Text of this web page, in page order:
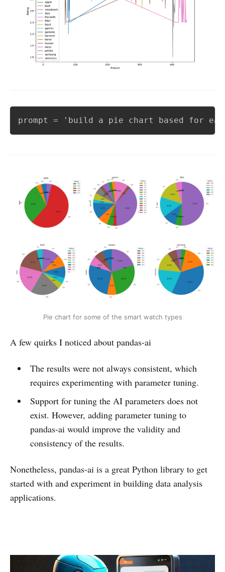
Pie chart for some of the smart watch types
A few quirks I noticed about pandas-ai
The results were not always consistent, which
requires experimenting with parameter tuning.
Support for tuning the AI parameters does not
exist. However, adding parameter tuning to
pandas-ai would improve the validity and
consistency of the results.
Nonetheless, pandas-ai is a great Python library to get
started with and experiment in building data analysis
applications.